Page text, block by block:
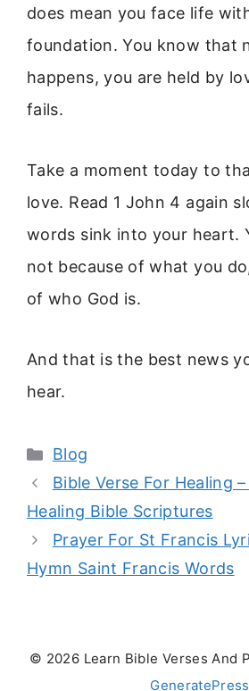
does mean you face life
foundation. You know that
happens, you are held by
fails.
Take a moment today to
love. Read 1 John 4 again
words sink into your heart.
not because of what you
of who God is.
And that is the best news
hear.
Categories
Blog
Bible Verse For Healing
Healing Bible Scriptures
Prayer For St Francis
Hymn Saint Francis Words
© 2026 Learn Bible Verses And
GeneratePress